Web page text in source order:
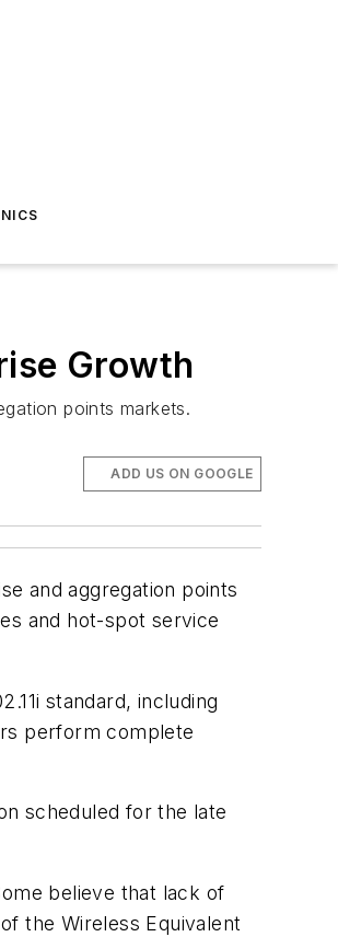
Growth
points markets.
ADD US ON GOOGLE
and aggregation points
and hot-spot service
standard, including
perform complete
scheduled for the late
believe that lack of
the Wireless Equivalent